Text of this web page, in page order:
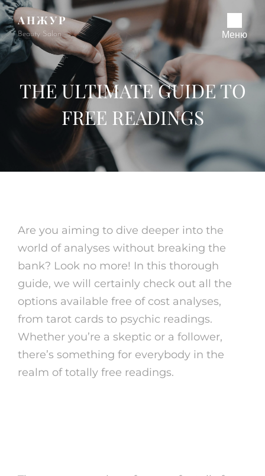
АНЖУР
Beauty Salon Меню
THE ULTIMATE GUIDE TO
FREE READINGS
Are you aiming to dive deeper into the
world of analyses without breaking the
bank? Look no more! In this thorough
guide, we will certainly check out all the
options available free of cost analyses,
from tarot cards to psychic readings.
Whether you’re a skeptic or a follower,
there’s something for everybody in the
realm of totally free readings.